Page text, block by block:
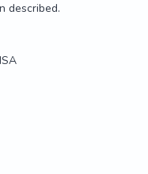
described.